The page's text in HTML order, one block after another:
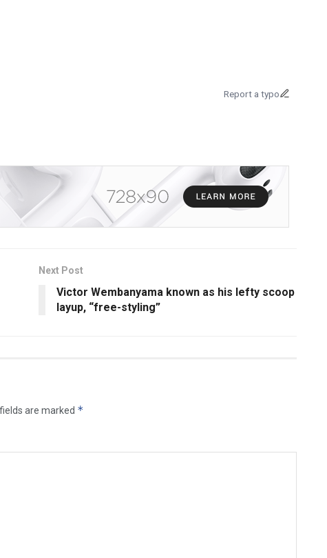
Report a typo
Next Post
Victor Wembanyama known as his lefty scoop
layup, “free-styling”
are marked *